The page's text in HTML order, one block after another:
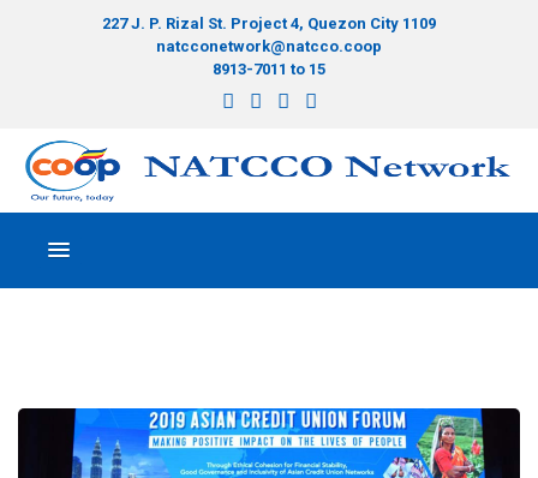
227 J. P. Rizal St. Project 4, Quezon City 1109
natcconetwork@natcco.coop
8913-7011 to 15